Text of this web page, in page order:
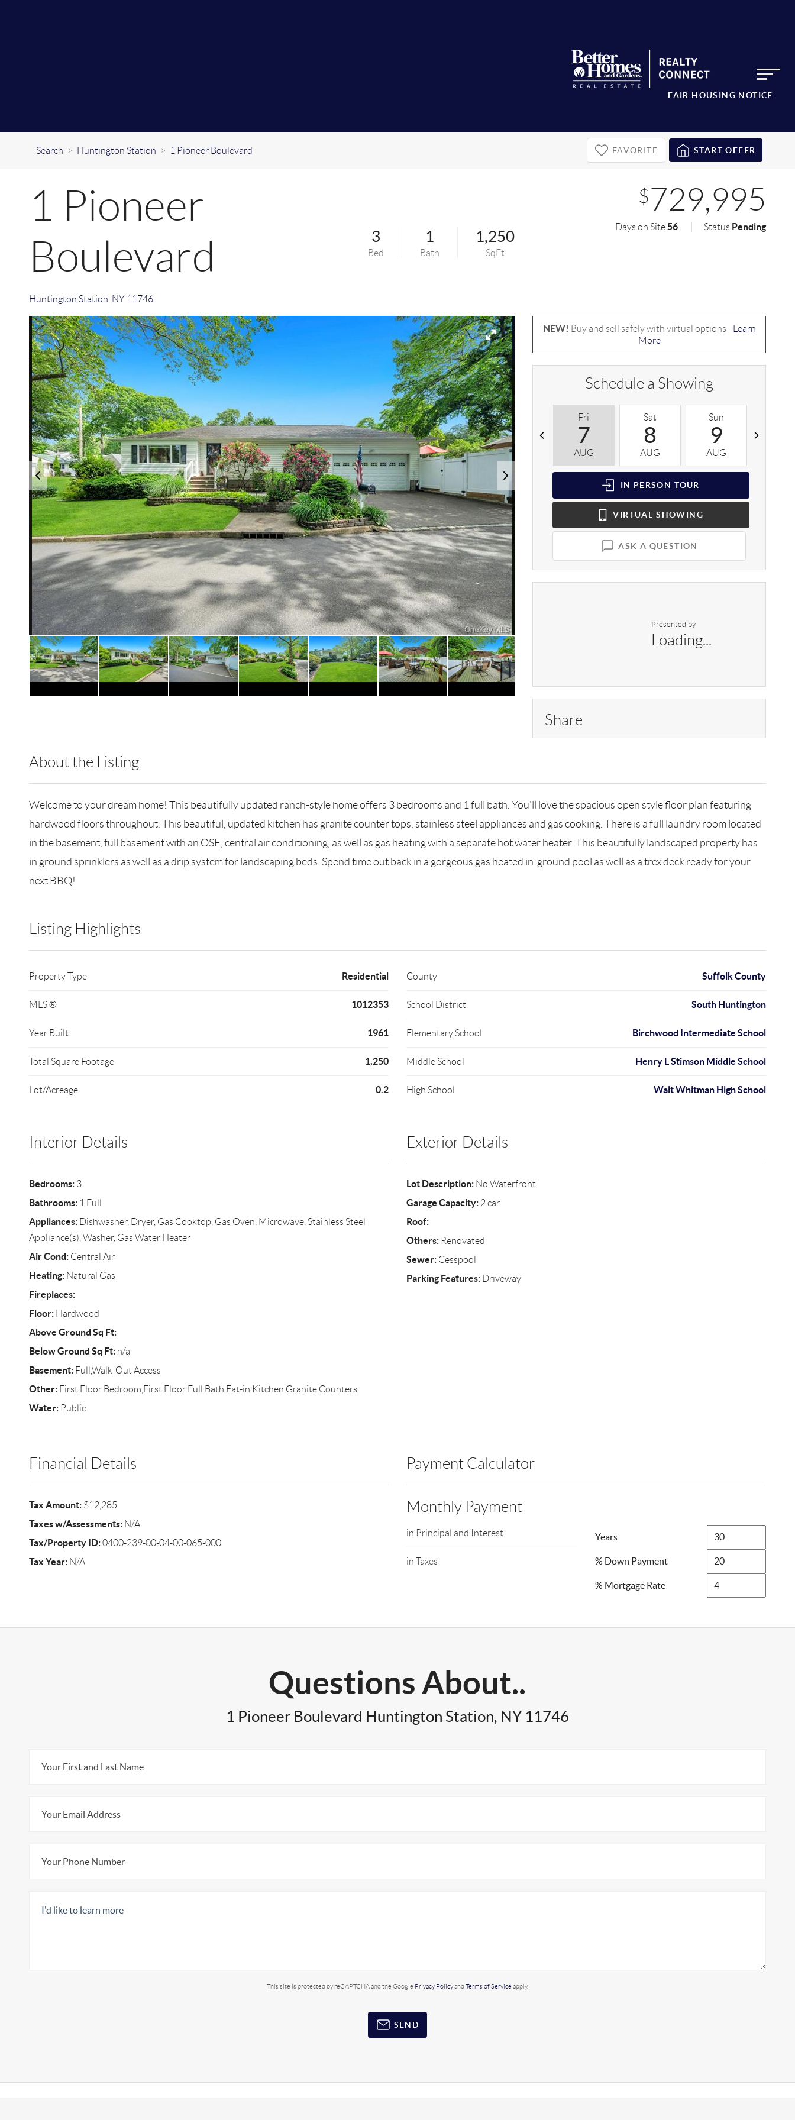
FAIR HOUSING NOTICE
Search > Huntington Station > 1 Pioneer Boulevard FAVORITE START OFFER
1 Pioneer
Boulevard
Huntington Station NY 11746
3
Bed
1
Bath
1,250
SqFt
$729,995
Days on Site56 Status Pending
NEW! Buy and sell safely with virtual options -
Learn
More
Schedule a Showing
Fri
7
AUG
Sat
8
AUG
Sun
9
AUG
IN PERSON TOUR
VIRTUAL SHOWING
ASK A QUESTION
Presented by
Loading...
Share
About the Listing
Welcome to your dream home! This beautifully updated ranch-style home offers 3 bedrooms and 1 full bath. You'll love the spacious open style floor plan featuring
hardwood floors throughout. This beautiful, updated kitchen has granite counter tops, stainless steel appliances and gas cooking. There is a full laundry room located
in the basement, full basement with an OSE, central air conditioning, as well as gas heating with a separate hot water heater. This beautifully landscaped property has
in ground sprinklers as well as a drip system for landscaping beds. Spend time out back in a gorgeous gas heated in-ground pool as well as a trex deck ready for your
next BBQ!
Listing Highlights
Property Type Residential
MLS ® 1012353
Year Built 1961
Total Square Footage 1,250
Lot/Acreage 0.2
County Suffolk County
School District South Huntington
Elementary School Birchwood Intermediate School
Middle School Henry L Stimson Middle School
High School Walt Whitman High School
Interior Details
Bedrooms:3
Bathrooms:1 Full
Appliances:Dishwasher, Dryer, Gas Cooktop, Gas Oven, Microwave, Stainless Steel
Appliance(s), Washer, Gas Water Heater
Air Cond:Central Air
Heating:Natural Gas
Fireplaces:
Floor:Hardwood
Above Ground Sq Ft:
Below Ground Sq Ft:n/a
Basement:Full,Walk-Out Access
Other:First Floor Bedroom,First Floor Full Bath,Eat-in Kitchen,Granite Counters
Water:Public
Exterior Details
Lot Description:No Waterfront
Garage Capacity:2 car
Roof:
Others:Renovated
Sewer:Cesspool
Parking Features:Driveway
Financial Details
Tax Amount:$12,285
Taxes w/Assessments:N/A
Tax/Property ID:0400-239-00-04-00-065-000
Tax Year:N/A
Payment Calculator
Monthly Payment
in Principal and Interest
in Taxes
Years
% Down Payment
% Mortgage Rate
Questions About..
1 Pioneer Boulevard Huntington Station, NY 11746
This site is protected by reCAPTCHA and the Google Privacy Policyand Terms of Service apply.
SEND